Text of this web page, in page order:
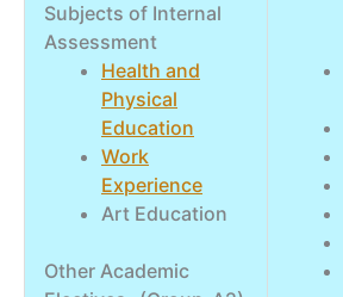
Subjects of Internal
Assessment
Health and
Physical
Education
Work
Experience
Art Education
Other Academic